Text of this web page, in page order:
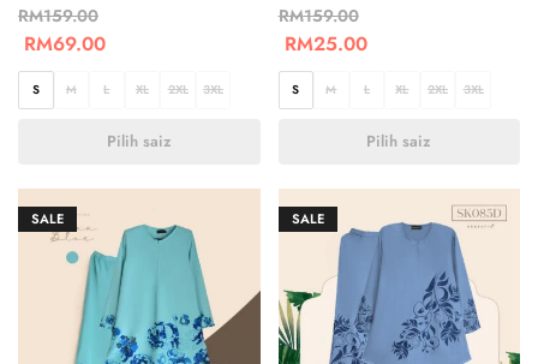
RM159.00
RM69.00
S M L XL 2XL 3XL
Pilih saiz
RM159.00
RM25.00
S M L XL 2XL 3XL
Pilih saiz
SALE SALE